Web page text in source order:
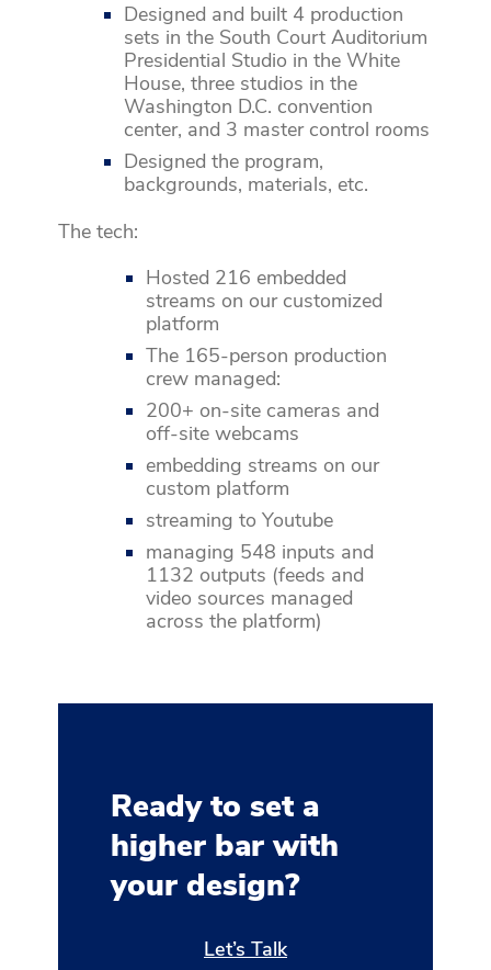
Designed and built 4 production
sets in the South Court Auditorium
Presidential Studio in the White
House, three studios in the
Washington D.C. convention
center, and 3 master control rooms
Designed the program,
backgrounds, materials, etc.
The tech:
Hosted 216 embedded
streams on our customized
platform
The 165-person production
crew managed:
200+ on-site cameras and
off-site webcams
embedding streams on our
custom platform
streaming to Youtube
managing 548 inputs and
1132 outputs (feeds and
video sources managed
across the platform)
Ready to set a
higher bar with
your design?
Let’s Talk